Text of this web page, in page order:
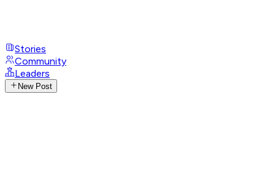
Stories
Community
Leaders
New Post